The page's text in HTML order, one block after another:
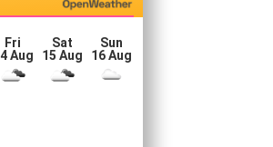
Fri
Aug
Sat
15 Aug
Sun
16 Aug